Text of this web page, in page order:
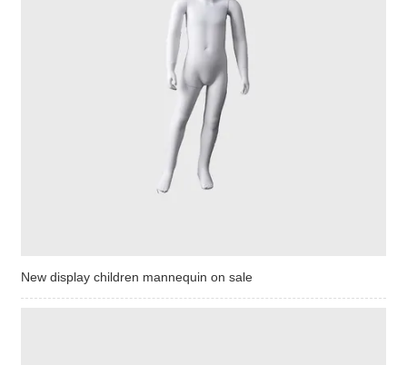
New display children mannequin on sale